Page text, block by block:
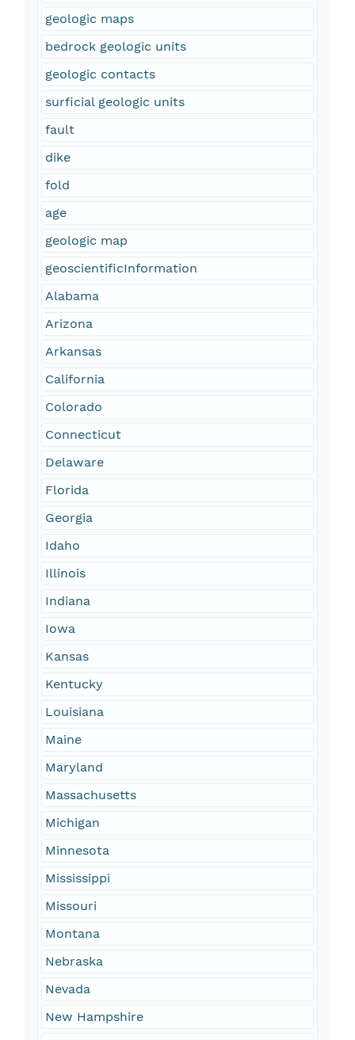
geologic maps
bedrock geologic units
geologic contacts
surficial geologic units
fault
dike
fold
age
geologic map
geoscientificInformation
Alabama
Arizona
Arkansas
California
Colorado
Connecticut
Delaware
Florida
Georgia
Idaho
Illinois
Indiana
Iowa
Kansas
Kentucky
Louisiana
Maine
Maryland
Massachusetts
Michigan
Minnesota
Mississippi
Missouri
Montana
Nebraska
Nevada
New Hampshire